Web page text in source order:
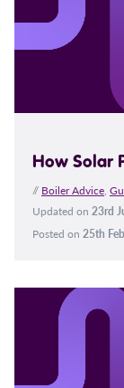
How Solar
// Boiler Advice,
Updated on 23rd
Posted on 25th